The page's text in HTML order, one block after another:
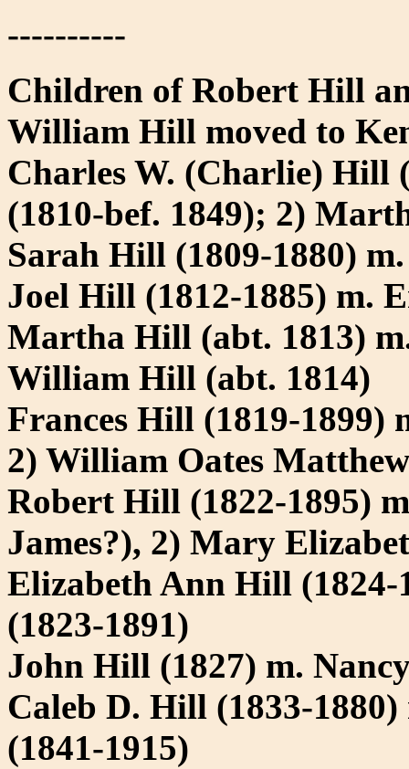
----------
Children of Robert Hill
William Hill moved to
Charles W. (Charlie) Hill
(1810-bef. 1849); 2)
Sarah Hill (1809-1880)
Joel Hill (1812-1885) m.
Martha Hill (abt. 1813)
William Hill (abt. 1814)
Frances Hill (1819-1899)
2) William Oates
Robert Hill (1822-1895)
James?), 2) Mary
Elizabeth Ann Hill
(1823-1891)
John Hill (1827) m.
Caleb D. Hill (1833-
(1841-1915)